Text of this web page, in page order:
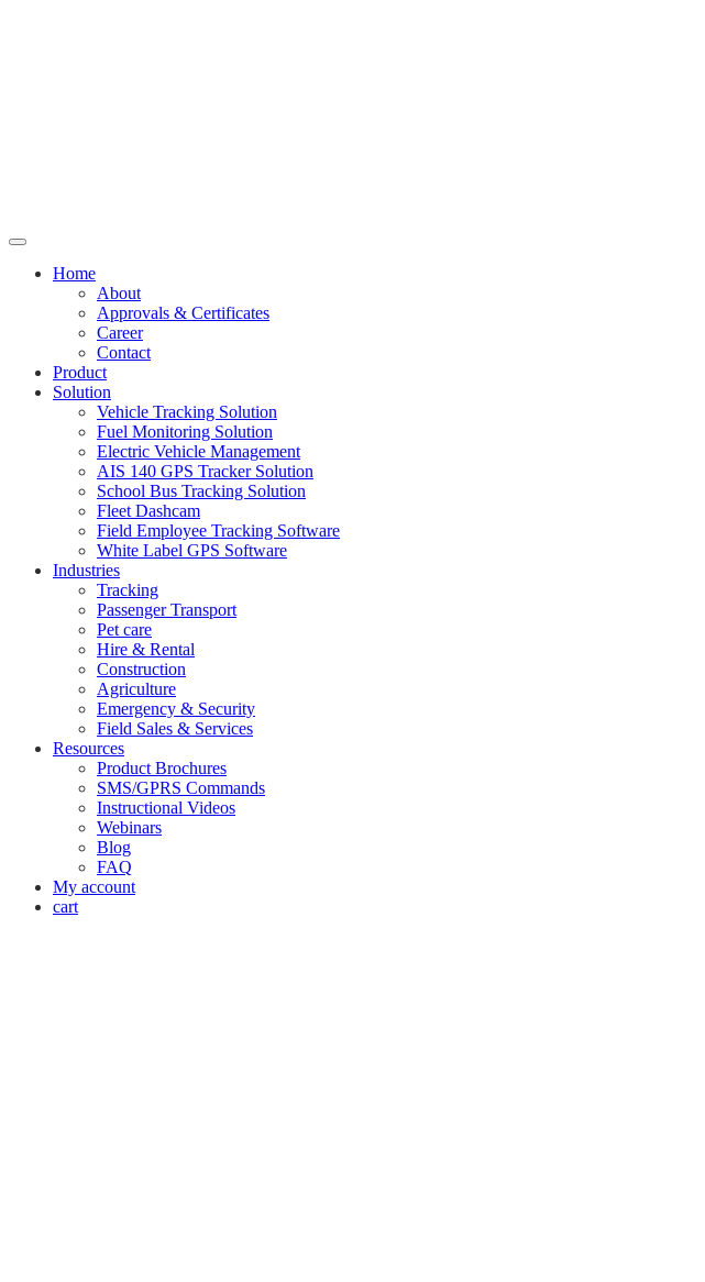
Home
About
Approvals & Certificates
Career
Contact
Product
Solution
Vehicle Tracking Solution
Fuel Monitoring Solution
Electric Vehicle Management
AIS 140 GPS Tracker Solution
School Bus Tracking Solution
Fleet Dashcam
Field Employee Tracking Software
White Label GPS Software
Industries
Tracking
Passenger Transport
Pet care
Hire & Rental
Construction
Agriculture
Emergency & Security
Field Sales & Services
Resources
Product Brochures
SMS/GPRS Commands
Instructional Videos
Webinars
Blog
FAQ
My account
cart